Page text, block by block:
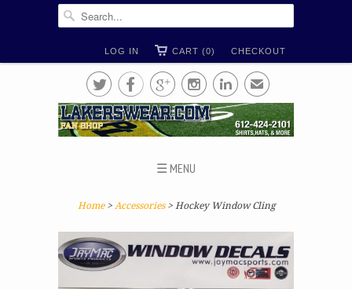
CHECKOUT
CART (0)
LOG IN
✉
☰ MENU
Home> Accessories > Hockey Window Cling